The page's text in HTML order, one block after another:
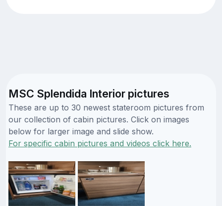
MSC Splendida Interior pictures
These are up to 30 newest stateroom pictures from
our collection of cabin pictures. Click on images
below for larger image and slide show.
For specific cabin pictures and videos click here.